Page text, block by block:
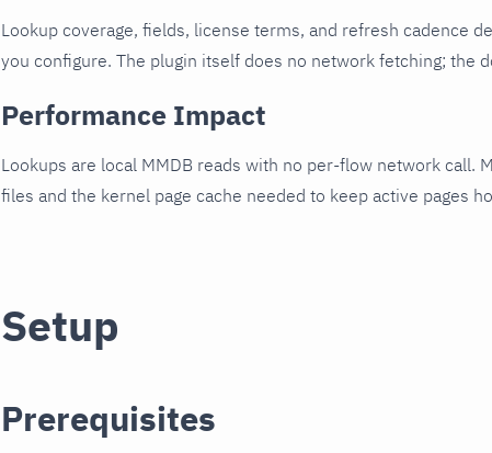
Lookup coverage, fields, license terms, and refresh cadence
you configure. The plugin itself does no network fetching; the
Performance Impact
Lookups are local MMDB reads with no per-flow network call.
files and the kernel page cache needed to keep active pages
Setup
Prerequisites